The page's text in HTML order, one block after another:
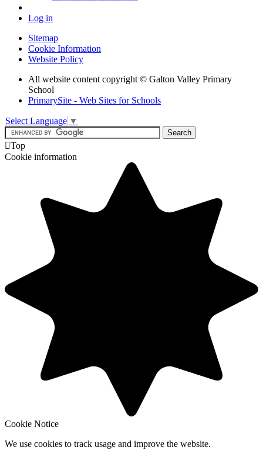
Log in
Sitemap
Cookie Information
Website Policy
All website content copyright © Galton Valley Primary
School
PrimarySite - Web Sites for Schools
Select Language ▼
Top
Cookie information
Cookie Notice
We use cookies to track usage and improve the website.